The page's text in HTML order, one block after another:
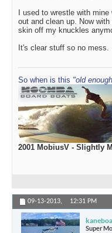
I used to wrestle with
out and clean up. Now
skin off my knuckles
It's clear stuff so no mess.
So when is this "old
2001 MobiusV - Slightly
09-13-2013, 12:31 PM
Super